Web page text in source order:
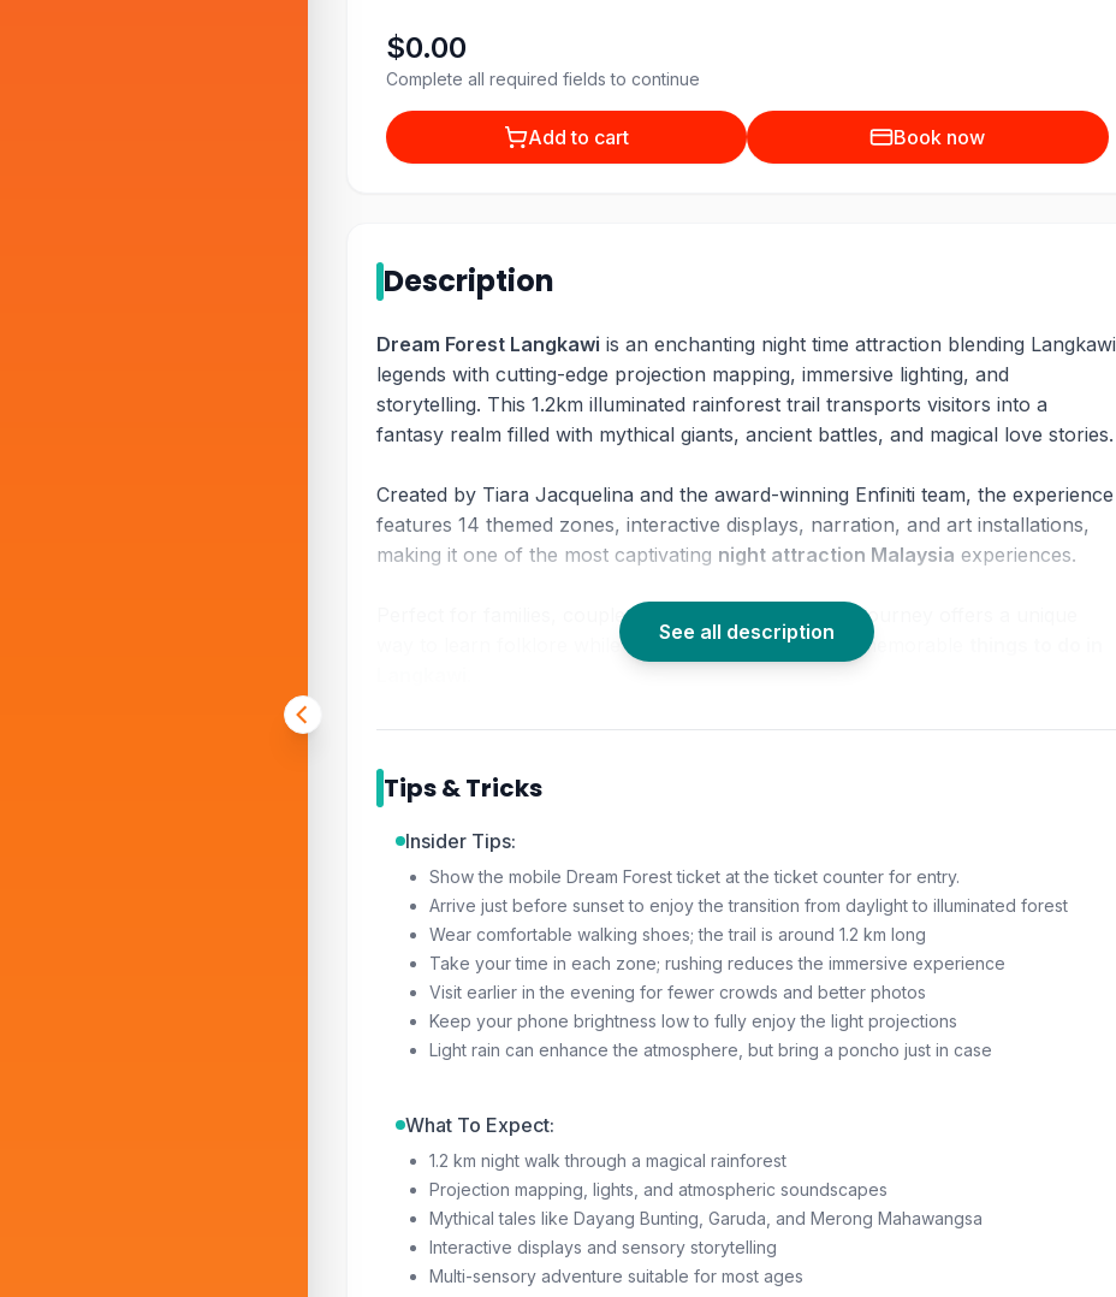
$0.00
Complete all required fields to continue
Add to cart Book now
Description
Dream Forest Langkawi is an enchanting night time attraction blending Langkawi
legends with cutting-edge projection mapping, immersive lighting, and
storytelling. This 1.2km illuminated rainforest trail transports visitors into a
fantasy realm filled with mythical giants, ancient battles, and magical love stories.
Created by Tiara Jacquelina and the award-winning Enfiniti team, the experience
features 14 themed zones, interactive displays, narration, and art installations,
making it one of the most captivating night attraction Malaysia experiences.
Perfect for families, couples, and culture lovers, this journey offers a unique
way to learn folklore while enjoying one of the most memorable
See all description
Tips & Tricks
Insider Tips:
Show the mobile Dream Forest ticket at the ticket counter for entry.
Arrive just before sunset to enjoy the transition from daylight to illuminated forest
Wear comfortable walking shoes; the trail is around 1.2 km long
Take your time in each zone; rushing reduces the immersive experience
Visit earlier in the evening for fewer crowds and better photos
Keep your phone brightness low to fully enjoy the light projections
Light rain can enhance the atmosphere, but bring a poncho just in case
What To Expect:
1.2 km night walk through a magical rainforest
Projection mapping, lights, and atmospheric soundscapes
Mythical tales like Dayang Bunting, Garuda, and Merong Mahawangsa
Interactive displays and sensory storytelling
Multi-sensory adventure suitable for most ages